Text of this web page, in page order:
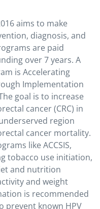
aims to make
diagnosis, and
are paid
over 7 years. A
is Accelerating
Implementation
goal is to increase
cancer (CRC) in
region
cancer mortality.
like ACCSIS,
tobacco use initiation,
and nutrition
and weight
is recommended
prevent known HPV